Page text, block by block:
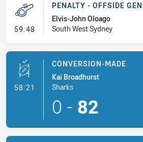
59:48- Penalty - Offside General
PENALTY - OFFSIDE
Elvis-John Oloago
South West Sydney
58:21 - Conversion-Made
CONVERSION-MADE
Kai Broadhurst
Sharks
0 - 82